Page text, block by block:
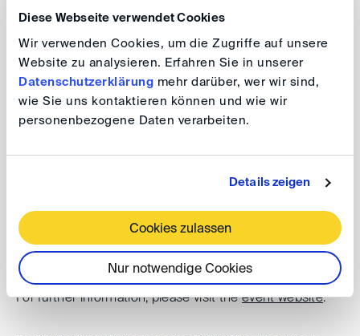
Diese Webseite verwendet Cookies
Wir verwenden Cookies, um die Zugriffe auf unsere
Website zu analysieren. Erfahren Sie in unserer
Datenschutzerklärung mehr darüber, wer wir sind,
wie Sie uns kontaktieren können und wie wir
personenbezogene Daten verarbeiten.
Details zeigen
Cookies zulassen
Nur notwendige Cookies
Additional events
Date: 30 September 2024, 9.00 am - 5.00 pm
For further information, please visit theevent website.
8th Karl-Heinz Böckstiegel Lecture 2026
Date: 29 September 2026, 5.00 - 7.00 pm
For further information, please visit theevent website.